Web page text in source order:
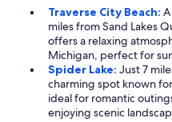
Traverse City Beach:
miles from Sand Lakes
offers a relaxing
Michigan, perfect for
Spider Lake: Just 7
charming spot known
ideal for romantic
enjoying scenic